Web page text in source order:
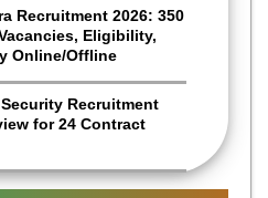
Recruitment 2026: 350
Eligibility,
Online/Offline
Recruitment
for 24 Contract